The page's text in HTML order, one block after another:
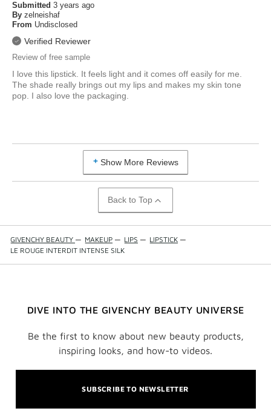
Submitted 3 years ago
By zelneishaf
From Undisclosed
Verified Reviewer
Review of free sample
I love this lipstick. It feels light and it comes off easily for me.
The shade really brings out my lips and makes my skin tone
pop. I also love the packaging.
Show More Reviews
Back to Top
GIVENCHY BEAUTY — MAKEUP — LIPS — LIPSTICK —
LE ROUGE INTERDIT INTENSE SILK
DIVE INTO THE GIVENCHY BEAUTY UNIVERSE
Be the first to know about new beauty products,
inspiring looks, and how-to videos.
SUBSCRIBE TO NEWSLETTER